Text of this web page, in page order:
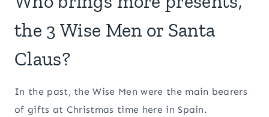
the 3 Wise Men or Santa
Claus?
In the past, the Wise Men were the main bearers
of gifts at Christmas time here in Spain.